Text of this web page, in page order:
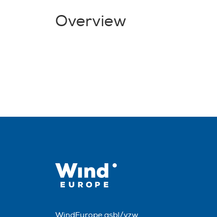
Overview
WindEurope asbl/vzw